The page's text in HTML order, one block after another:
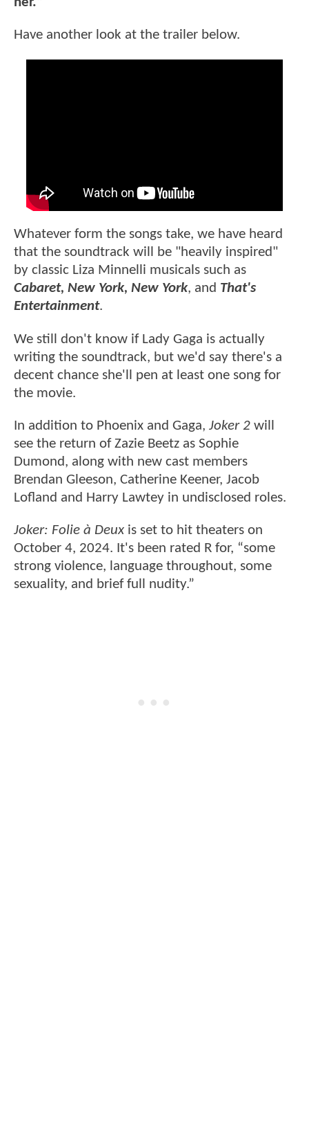
Have another look at the trailer below.
Whatever form the songs take, we have heard
that the soundtrack will be "heavily inspired"
by classic Liza Minnelli musicals such as
Cabaret, New York, New York, and That's
Entertainment.
We still don't know if Lady Gaga is actually
writing the soundtrack, but we'd say there's a
decent chance she'll pen at least one song for
the movie.
In addition to Phoenix and Gaga, Joker 2 will
see the return of Zazie Beetz as Sophie
Dumond, along with new cast members
Brendan Gleeson, Catherine Keener, Jacob
Lofland and Harry Lawtey in undisclosed roles.
Joker: Folie à Deux is set to hit theaters on
October 4, 2024. It's been rated R for, “some
strong violence, language throughout, some
sexuality, and brief full nudity.”